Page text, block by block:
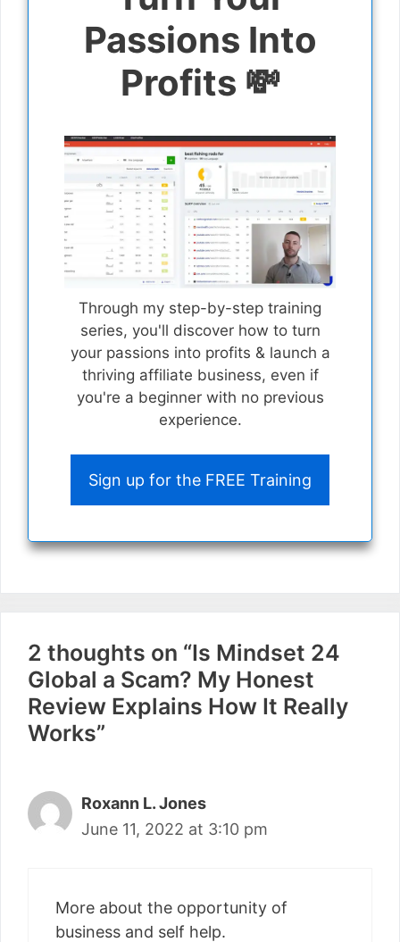
Passions Into
Profits 💸
Through my step-by-step training
series, you'll discover how to turn
your passions into profits & launch a
thriving affiliate business, even if
you're a beginner with no previous
experience.
Sign up for the FREE Training
2 thoughts on “Is Mindset 24
Global a Scam? My Honest
Review Explains How It Really
Works”
Roxann L. Jones
June 11, 2022 at 3:10 pm
More about the opportunity of
business and self help.